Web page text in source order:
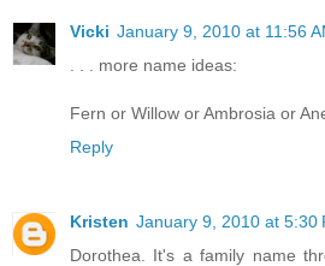
Vicki January 9, 2010 at 11:56
. . . more name ideas:
Fern or Willow or Ambrosia or
Reply
Kristen January 9, 2010 at 5:30
Dorothea. It's a family name